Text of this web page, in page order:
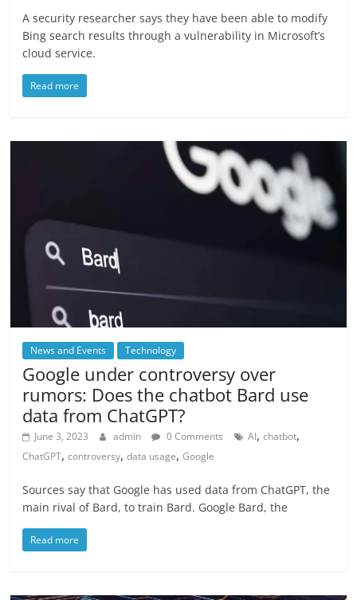
A security researcher says they have been able to modify
Bing search results through a vulnerability in Microsoft’s
cloud service.
Read more
News and Events Technology
Google under controversy over
rumors: Does the chatbot Bard use
data from ChatGPT?
June 3, 2023 admin 0 Comments AI,chatbot,
ChatGPT,controversy,data usage,Google
Sources say that Google has used data from ChatGPT, the
main rival of Bard, to train Bard. Google Bard, the
Read more